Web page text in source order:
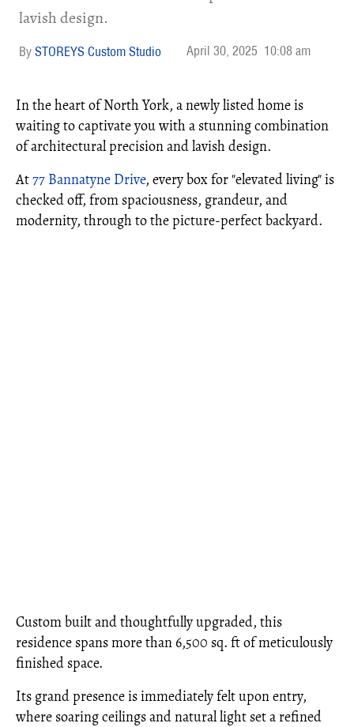
lavish design.
STOREYS Custom Studio April 30, 2025 10:08 am
In the heart of North York, a newly listed home is
waiting to captivate you with a stunning combination
of architectural precision and lavish design.
At77 Bannatyne Drive, every box for "elevated living" is
checked off, from spaciousness, grandeur, and
modernity, through to the picture-perfect backyard.
Custom built and thoughtfully upgraded, this
residence spans more than 6,500 sq. ft of meticulously
finished space.
Its grand presence is immediately felt upon entry,
where soaring ceilings and natural light set a refined